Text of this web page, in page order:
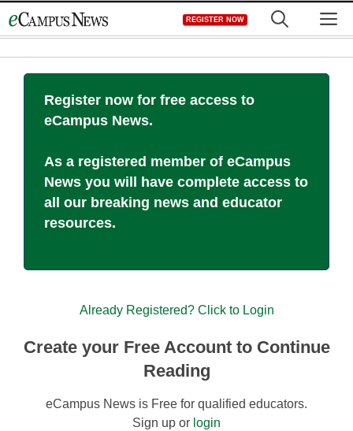
to
REGISTER NOW
Register now for free access to
eCampus News.
As a registered member of eCampus
News you will have complete access to
all our breaking news and educator
resources.
Already Registered? Click to Login
Create your Free Account to Continue
Reading
eCampus News is Free for qualified educators.
Sign up or login